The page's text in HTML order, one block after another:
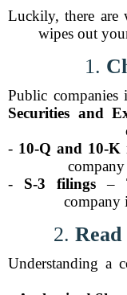
Luckily, there are
wipes out
1.
Public
Securities and
- 10-Q and 10-K
company
- S-3 filings–
company
2.
Understanding a